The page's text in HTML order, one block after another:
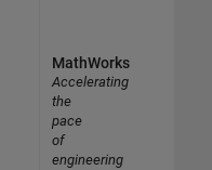
MathWorks
Accelerating
the
pace
of
engineering